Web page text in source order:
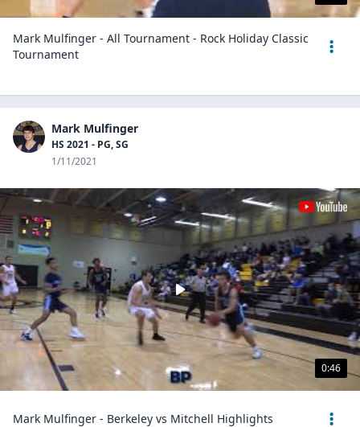
Mark Mulfinger - All Tournament - Rock Holiday Classic
Tournament
Mark Mulfinger
HS 2021 - PG, SG
1/11/2021
0:46
Mark Mulfinger - Berkeley vs Mitchell Highlights